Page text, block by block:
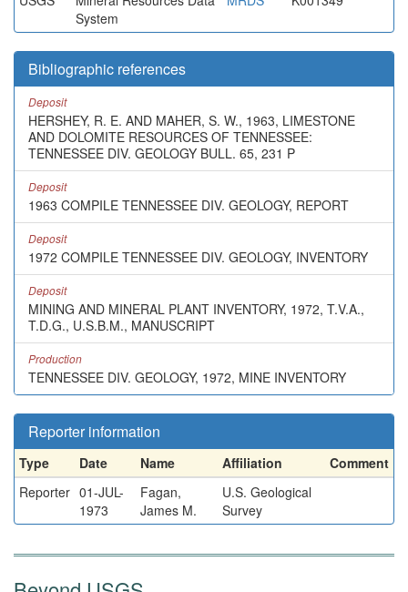
System
Bibliographic references
Deposit
HERSHEY, R. E. AND MAHER, S. W., 1963, LIMESTONE
AND DOLOMITE RESOURCES OF TENNESSEE:
TENNESSEE DIV. GEOLOGY BULL. 65, 231 P
Deposit
1963 COMPILE TENNESSEE DIV. GEOLOGY, REPORT
Deposit
1972 COMPILE TENNESSEE DIV. GEOLOGY, INVENTORY
Deposit
MINING AND MINERAL PLANT INVENTORY, 1972, T.V.A.,
T.D.G., U.S.B.M., MANUSCRIPT
Production
TENNESSEE DIV. GEOLOGY, 1972, MINE INVENTORY
Reporter information
Type Date Name Affiliation
Comment
Reporter 01-JUL-
1973
Fagan,
James M.
U.S. Geological
Survey